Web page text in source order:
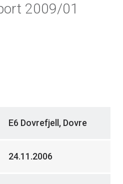
2009/01
E6 Dovrefjell, Dovre
24.11.2006